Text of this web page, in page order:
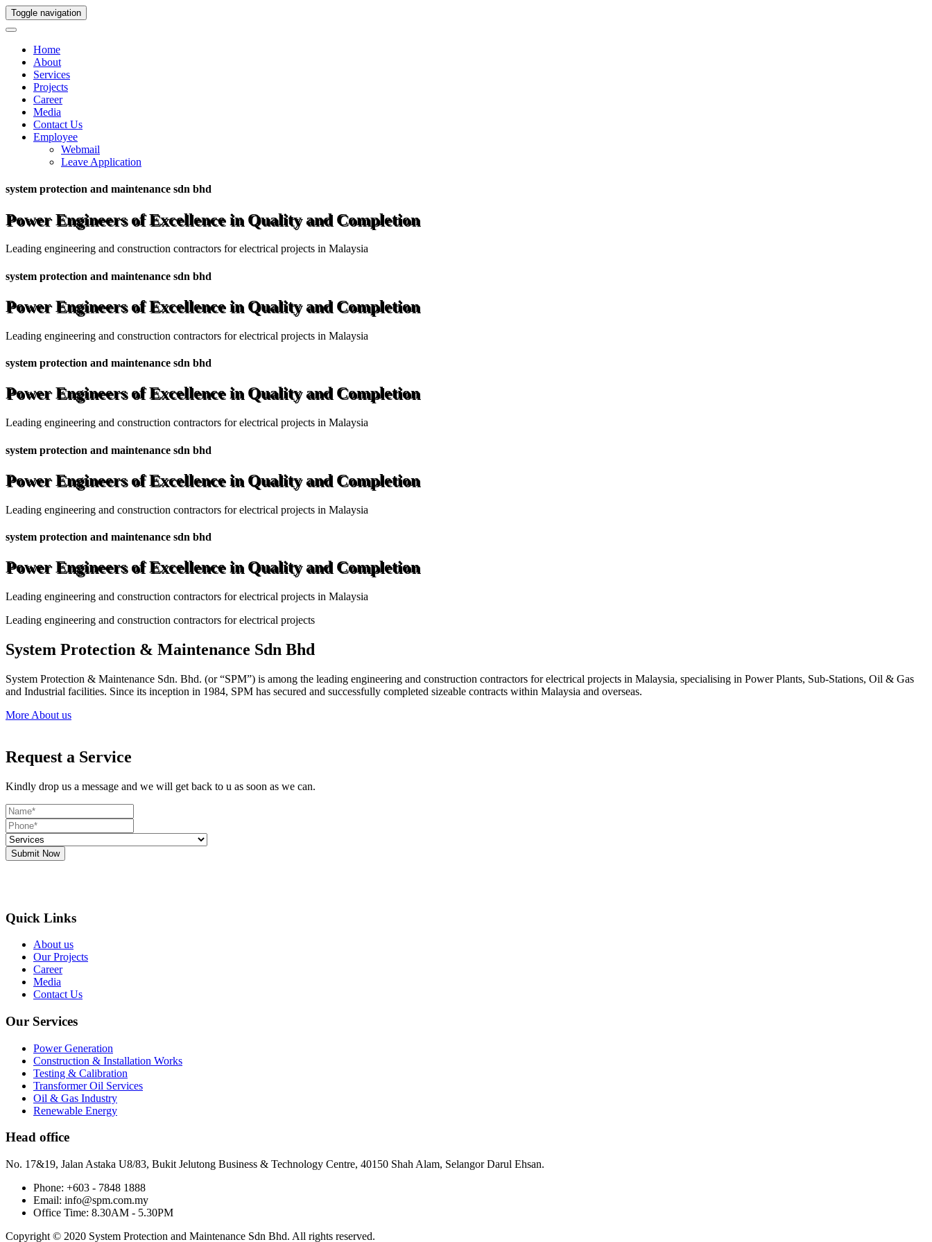
Toggle navigation
Home
About
Services
Projects
Career
Media
Contact Us
Employee
Webmail
Leave Application
system protection and maintenance sdn bhd
Power Engineers of Excellence in Quality and Completion
Leading engineering and construction contractors for electrical projects in Malaysia
system protection and maintenance sdn bhd
Power Engineers of Excellence in Quality and Completion
Leading engineering and construction contractors for electrical projects in Malaysia
system protection and maintenance sdn bhd
Power Engineers of Excellence in Quality and Completion
Leading engineering and construction contractors for electrical projects in Malaysia
system protection and maintenance sdn bhd
Power Engineers of Excellence in Quality and Completion
Leading engineering and construction contractors for electrical projects in Malaysia
system protection and maintenance sdn bhd
Power Engineers of Excellence in Quality and Completion
Leading engineering and construction contractors for electrical projects in Malaysia
Leading engineering and construction contractors for electrical projects
System Protection & Maintenance Sdn Bhd
System Protection & Maintenance Sdn. Bhd. (or “SPM”) is among the leading engineering and construction contractors for electrical projects in Malaysia, specialising in Power Plants, Sub-Stations, Oil & Gas
and Industrial facilities. Since its inception in 1984, SPM has secured and successfully completed sizeable contracts within Malaysia and overseas.
More About us
Request a Service
Kindly drop us a message and we will get back to u as soon as we can.
Submit Now
Quick Links
About us
Our Projects
Career
Media
Contact Us
Our Services
Power Generation
Construction & Installation Works
Testing & Calibration
Transformer Oil Services
Oil & Gas Industry
Renewable Energy
Head office
No. 17&19, Jalan Astaka U8/83, Bukit Jelutong Business & Technology Centre, 40150 Shah Alam, Selangor Darul Ehsan.
Phone: +603 - 7848 1888
Email: info@spm.com.my
Office Time: 8.30AM - 5.30PM
Copyright © 2020 System Protection and Maintenance Sdn Bhd. All rights reserved.